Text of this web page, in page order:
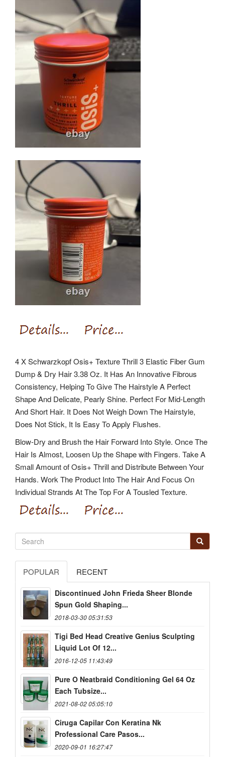
4 X Schwarzkopf Osis+ Texture Thrill 3 Elastic Fiber Gum
Dump & Dry Hair 3.38 Oz. It Has An Innovative Fibrous
Consistency, Helping To Give The Hairstyle A Perfect
Shape And Delicate, Pearly Shine. Perfect For Mid-Length
And Short Hair. It Does Not Weigh Down The Hairstyle,
Does Not Stick, It Is Easy To Apply Flushes.
Blow-Dry and Brush the Hair Forward Into Style. Once The
Hair Is Almost, Loosen Up the Shape with Fingers. Take A
Small Amount of Osis+ Thrill and Distribute Between Your
Hands. Work The Product Into The Hair And Focus On
Individual Strands At The Top For A Tousled Texture.
POPULAR RECENT
Discontinued John Frieda Sheer Blonde
Spun Gold Shaping...
2018-03-30 05:31:53
Tigi Bed Head Creative Genius Sculpting
Liquid Lot Of 12...
2016-12-05 11:43:49
Pure O Neatbraid Conditioning Gel 64 Oz
Each Tubsize...
2021-08-02 05:05:10
Ciruga Capilar Con Keratina Nk
Professional Care Pasos...
2020-09-01 16:27:47